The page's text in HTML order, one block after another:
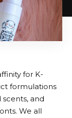
for K-
formulations
and
We all